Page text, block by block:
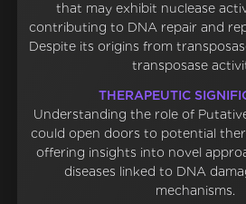
that may exhibit nuclease
contributing to DNA repair and
Despite its origins from
transposase
THERAPEUTIC
Understanding the role of
could open doors to potential
offering insights into novel
diseases linked to DNA
mechanisms.